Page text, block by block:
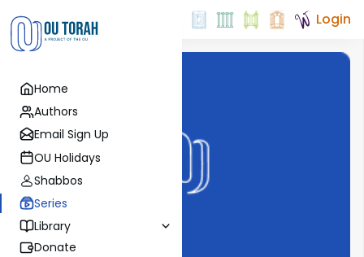
Home
Authors
Email Sign Up
OU Holidays
Shabbos
Series
Library
Donate
Login